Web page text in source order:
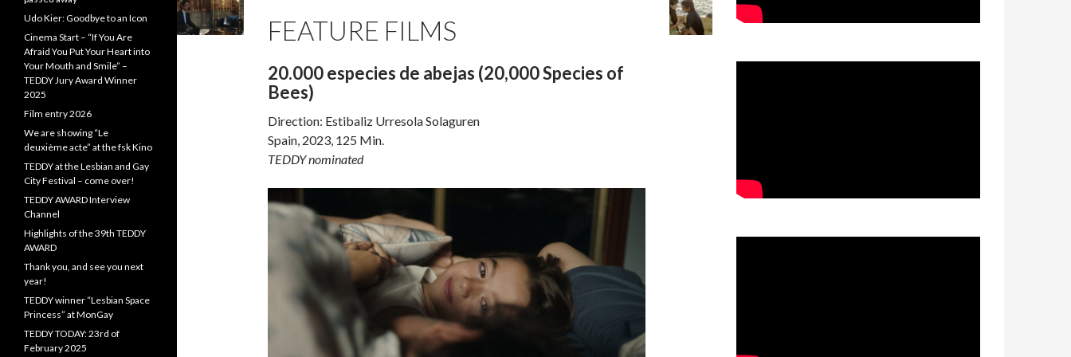
FEATURE FILMS
20.000 especies de abejas (20,000 Species of
Bees)
Direction: Estibaliz Urresola Solaguren
Spain, 2023, 125 Min.
TEDDY nominated
Udo Kier: Goodbye to an Icon
Cinema Start – “If You Are
Afraid You Put Your Heart into
Your Mouth and Smile” –
TEDDY Jury Award Winner
2025
Film entry 2026
We are showing “Le
deuxième acte” at the fsk Kino
TEDDY at the Lesbian and Gay
City Festival – come over!
TEDDY AWARD Interview
Channel
Highlights of the 39th TEDDY
AWARD
Thank you, and see you next
year!
TEDDY winner “Lesbian Space
Princess” at MonGay
TEDDY TODAY: 23rd of
February 2025